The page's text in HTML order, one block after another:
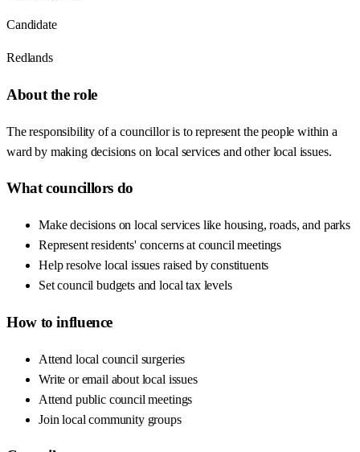
Candidate
Redlands
About the role
The responsibility of a councillor is to represent the people within a
ward by making decisions on local services and other local issues.
What councillors do
Make decisions on local services like housing, roads, and parks
Represent residents' concerns at council meetings
Help resolve local issues raised by constituents
Set council budgets and local tax levels
How to influence
Attend local council surgeries
Write or email about local issues
Attend public council meetings
Join local community groups